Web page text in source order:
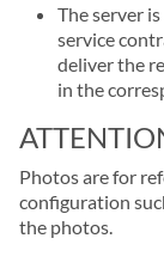
The server
service
deliver the
in the
Photos are for
configuration
the photos.